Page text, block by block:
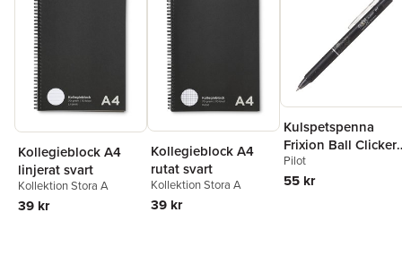
Kollegieblock A4
linjerat svart
Kollektion Stora A
39 kr
Kollegieblock A4
rutat svart
Kollektion Stora A
39 kr
Kulspetspenna
Frixion Ball Clicker
0.7 svart, raderbar
Pilot
55 kr